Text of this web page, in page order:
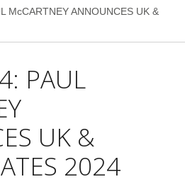
McCARTNEY ANNOUNCES UK &
PAUL
UK &
2024